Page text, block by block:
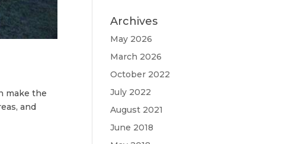
make the
and
Archives
May 2026
March 2026
October 2022
July 2022
August 2021
June 2018